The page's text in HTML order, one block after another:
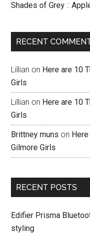
Shades of Grey ::
RECENT
Lillian on Here are 10
Girls
Lillian on Here are 10
Girls
Brittney muns on
Gilmore Girls
RECENT POSTS
Edifier Prisma
styling